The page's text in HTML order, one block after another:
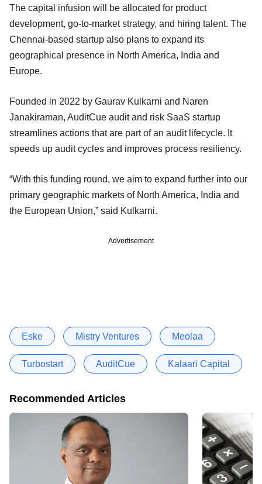
The capital infusion will be allocated for product
development, go-to-market strategy, and hiring talent. The
Chennai-based startup also plans to expand its
geographical presence in North America, India and
Europe.
Founded in 2022 by Gaurav Kulkarni and Naren
Janakiraman, AuditCue audit and risk SaaS startup
streamlines actions that are part of an audit lifecycle. It
speeds up audit cycles and improves process resiliency.
“With this funding round, we aim to expand further into our
primary geographic markets of North America, India and
the European Union,” said Kulkarni.
Advertisement
Eske Mistry Ventures Meolaa
Turbostart AuditCue Kalaari Capital
Recommended Articles